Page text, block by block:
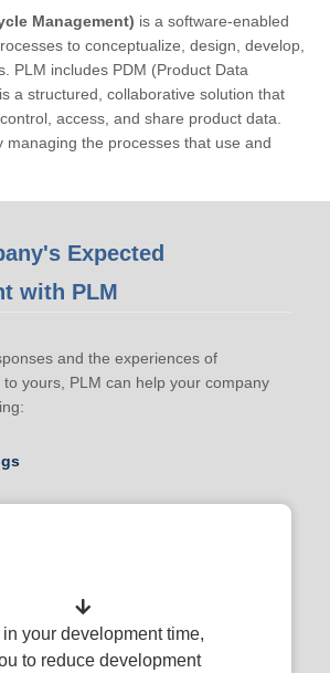
Management) is a software-enabled
to conceptualize, design, develop,
PLM includes PDM (Product Data
a structured, collaborative solution that
access, and share product data.
managing the processes that use and
Expected
with PLM
and the experiences of
yours, PLM can help your company
your development time,
to reduce development